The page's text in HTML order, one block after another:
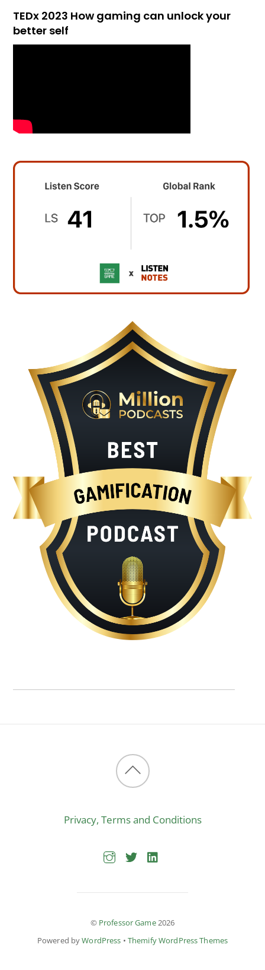
TEDx 2023 How gaming can unlock your
better self
Back
top
Privacy, Terms and Conditions
© Professor Game2026
Powered byWordPress • Themify WordPress Themes